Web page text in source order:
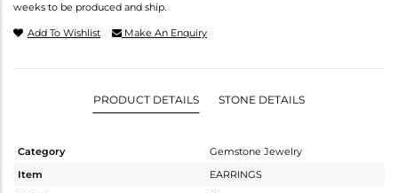
weeks to be produced and ship.
Add To Wishlist Make An Enquiry
PRODUCT DETAILS STONE DETAILS
Category
Gemstone Jewelry
Item
EARRINGS